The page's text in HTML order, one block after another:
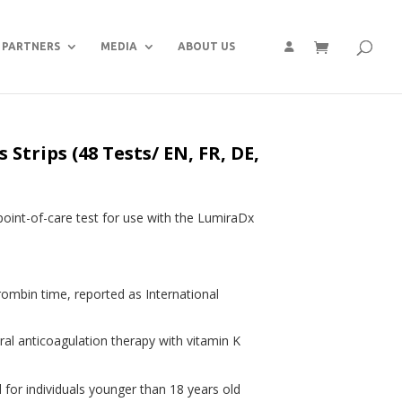
PARTNERS MEDIA ABOUT US
(48 Tests/ EN, FR, DE,
of-care test for use with the LumiraDx
time, reported as International
anticoagulation therapy with vitamin K
for individuals younger than 18 years old